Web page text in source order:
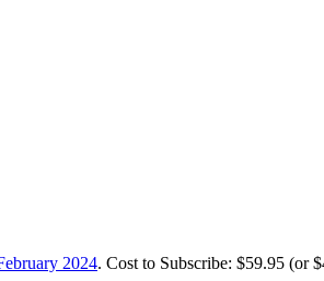
2024. Cost to Subscribe: $59.95 (or